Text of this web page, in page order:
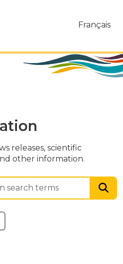
Français
releases, scientific
other information.